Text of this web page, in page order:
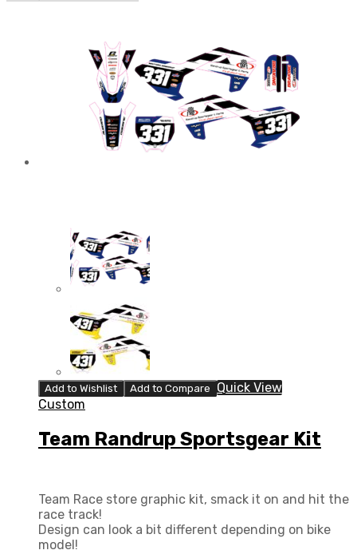
Add to Wishlist Add to Compare
Quick View
Custom
Team Randrup Sportsgear Kit
Team Race store graphic kit, smack it on and hit the
race track!
Design can look a bit different depending on bike
model!